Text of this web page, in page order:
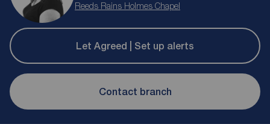
Reeds Rains Holmes Chapel
Let Agreed | Set up alerts
Contact branch